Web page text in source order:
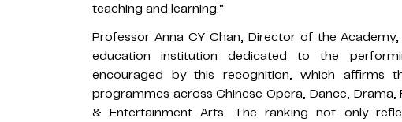
teaching and learning.”
Professor Anna CY Chan, Director of the Academy,
education institution dedicated to the
encouraged by this recognition, which affirms
programmes across Chinese Opera, Dance, Drama,
& Entertainment Arts. The ranking not only